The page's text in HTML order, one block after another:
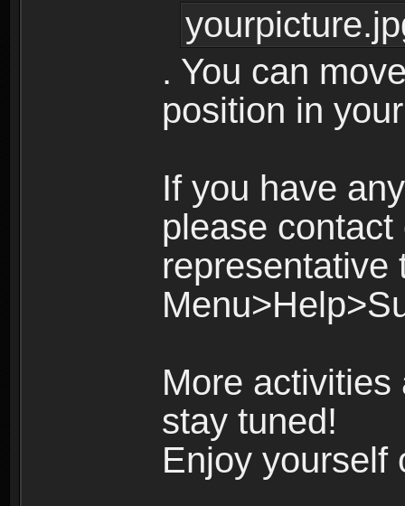
. You can
position in
If you have
please
representative
More
stay tuned!
Enjoy yourself